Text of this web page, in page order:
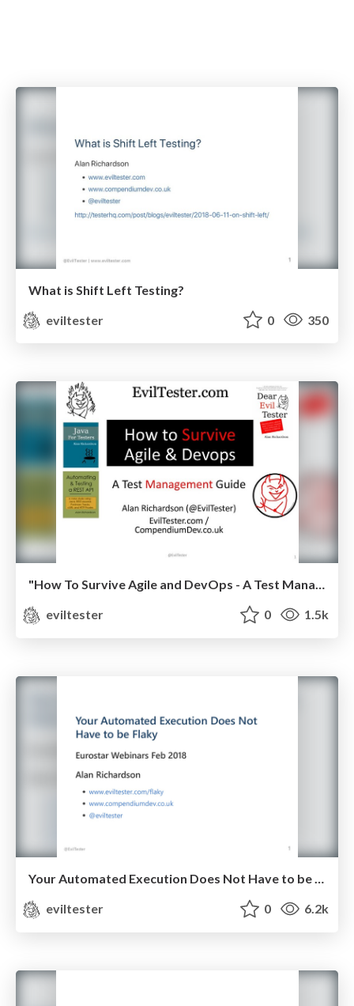
What is Shift Left Testing?
eviltester
0 350
"How To Survive Agile and DevOps - A Test Management Guide" - National Software Testing Conference May 2018
eviltester
0 1.5k
Your Automated Execution Does Not Have to be Flaky
eviltester
0 6.2k